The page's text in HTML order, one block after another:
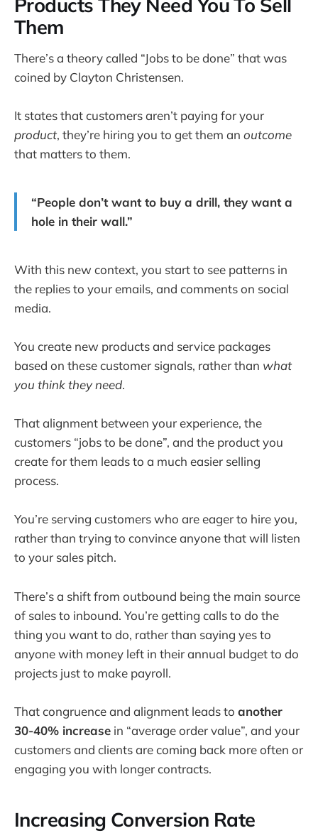
Products They Need You To Sell
Them
There’s a theory called “Jobs to be done” that was
coined by Clayton Christensen.
It states that customers aren’t paying for your
product, they’re hiring you to get them an outcome
that matters to them.
“People don’t want to buy a drill, they want a
hole in their wall.”
With this new context, you start to see patterns in
the replies to your emails, and comments on social
media.
You create new products and service packages
based on these customer signals, rather than what
you think they need.
That alignment between your experience, the
customers “jobs to be done”, and the product you
create for them leads to a much easier selling
process.
You’re serving customers who are eager to hire you,
rather than trying to convince anyone that will listen
to your sales pitch.
There’s a shift from outbound being the main source
of sales to inbound. You’re getting calls to do the
thing you want to do, rather than saying yes to
anyone with money left in their annual budget to do
projects just to make payroll.
That congruence and alignment leads to another
30-40% increase in “average order value”, and your
customers and clients are coming back more often or
engaging you with longer contracts.
Increasing Conversion Rate